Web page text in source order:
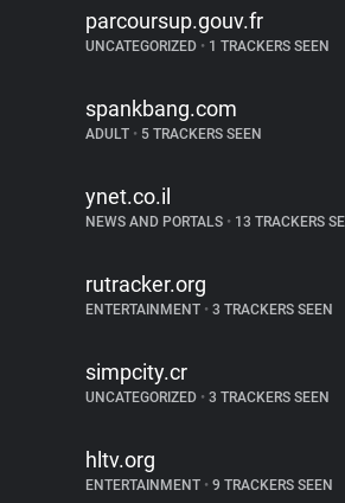
parcoursup.gouv.fr
UNCATEGORIZED • 1 TRACKERS SEEN
spankbang.com
ADULT • 5 TRACKERS SEEN
ynet.co.il
NEWS AND PORTALS • 13 TRACKERS
rutracker.org
ENTERTAINMENT • 3 TRACKERS SEEN
simpcity.cr
UNCATEGORIZED • 3 TRACKERS SEEN
hltv.org
ENTERTAINMENT • 9 TRACKERS SEEN